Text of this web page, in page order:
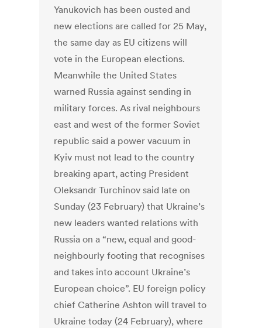
Yanukovich has been ousted and
new elections are called for 25 May,
the same day as EU citizens will
vote in the European elections.
Meanwhile the United States
warned Russia against sending in
military forces. As rival neighbours
east and west of the former Soviet
republic said a power vacuum in
Kyiv must not lead to the country
breaking apart, acting President
Oleksandr Turchinov said late on
Sunday (23 February) that Ukraine’s
new leaders wanted relations with
Russia on a “new, equal and good-
neighbourly footing that recognises
and takes into account Ukraine’s
European choice”. EU foreign policy
chief Catherine Ashton will travel to
Ukraine today (24 February), where